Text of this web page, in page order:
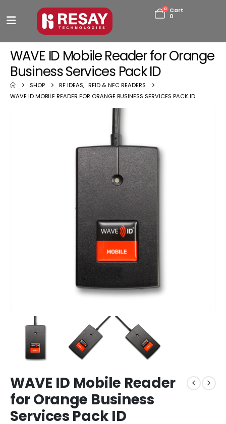
0
Cart
0
WAVE ID Mobile Reader for Orange
Business Services Pack ID
SHOP RF IDEAS, RFID & NFC READERS
WAVE ID MOBILE READER FOR ORANGE BUSINESS SERVICES PACK ID
WAVE ID Mobile Reader
for Orange Business
Services Pack ID